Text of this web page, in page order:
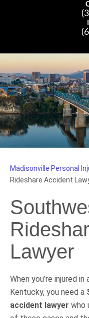
Madisonville Personal
Rideshare Accident
Lawyer
When you’re injured
Kentucky, you need a
accident lawyer who